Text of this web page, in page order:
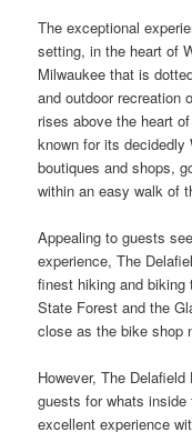
The exceptional
setting, in the heart of
Milwaukee that is
andoutdoorrecreation
rises above the heart
known for its
boutiques and shops,
within an easy walk of
Appealing to guests
experience, The
finest hiking and
State Forest and the
close as the bike shop
However, The
guests for whats
excellent experience